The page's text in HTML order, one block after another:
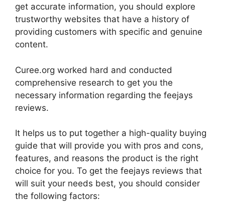
get accurate information, you should explore
trustworthy websites that have a history of
providing customers with specific and genuine
content.
Curee.org worked hard and conducted
comprehensive research to get you the
necessary information regarding the feejays
reviews.
It helps us to put together a high-quality buying
guide that will provide you with pros and cons,
features, and reasons the product is the right
choice for you. To get the feejays reviews that
will suit your needs best, you should consider
the following factors: